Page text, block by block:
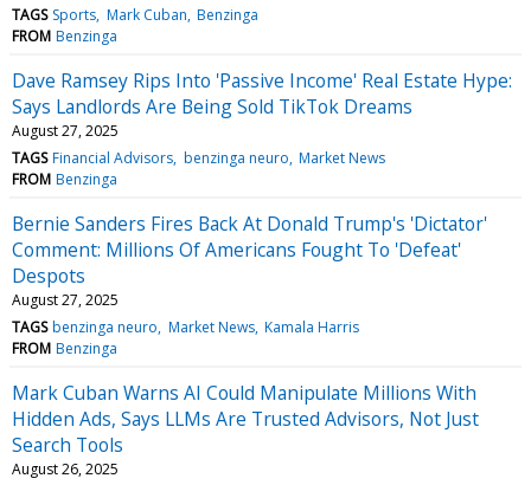
TAGS Sports Mark Cuban Benzinga
FROM Benzinga
Dave Ramsey Rips Into 'Passive Income' Real Estate Hype:
Says Landlords Are Being Sold TikTok Dreams
August 27, 2025
TAGS Financial Advisors benzinga neuro Market News
FROM Benzinga
Bernie Sanders Fires Back At Donald Trump's 'Dictator'
Comment: Millions Of Americans Fought To 'Defeat'
Despots
August 27, 2025
TAGS benzinga neuro Market News Kamala Harris
FROM Benzinga
Mark Cuban Warns AI Could Manipulate Millions With
Hidden Ads, Says LLMs Are Trusted Advisors, Not Just
Search Tools
August 26, 2025